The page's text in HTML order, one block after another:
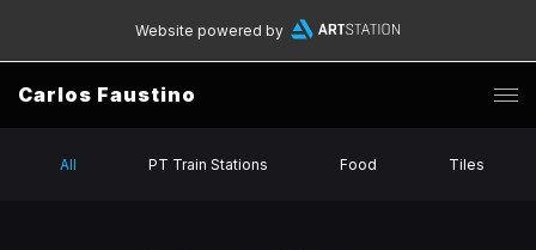
Website powered by
Carlos Faustino
All PT Train Stations Food Tiles